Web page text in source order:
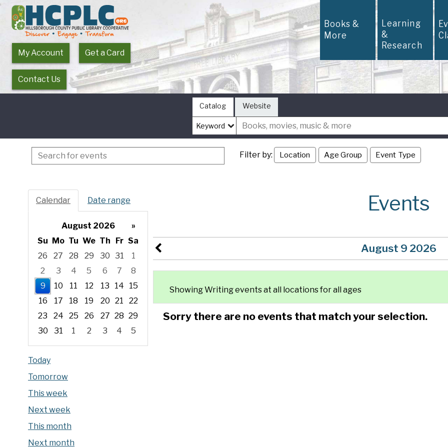
My Account Get a Card
Contact Us
Books &
More
Learning
&
Research
Catalog Website
Search
events
Filter by: Location Age Group Event Type
Calendar Date range
August 2026
»
Su Mo Tu We Th Fr Sa
26
27 28 29 30 31
1
2
3 4 5 6 7
8
9
10 11 12 13 14
15
16
17 18 19 20 21
22
23
24 25 26 27 28 29
30
31 1 2 3 4
5
Today
Tomorrow
This week
Next week
This month
Next month
Events
August 9 2026
Showing Writing events at all locations for all ages
Sorry there are no events that match your selection.